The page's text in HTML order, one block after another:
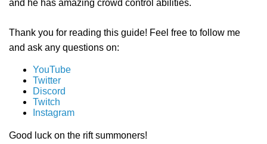
and he has amazing crowd control abilities.
Thank you for reading this guide! Feel free to follow me
and ask any questions on:
YouTube
Twitter
Discord
Twitch
Instagram
Good luck on the rift summoners!